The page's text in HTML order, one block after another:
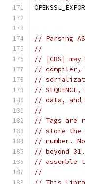
// Parsing
//
// |CBS| may
// compiler,
//
//
// data,
//
// Tags are
// store the
// number.
// beyond
// assemble
//
// This